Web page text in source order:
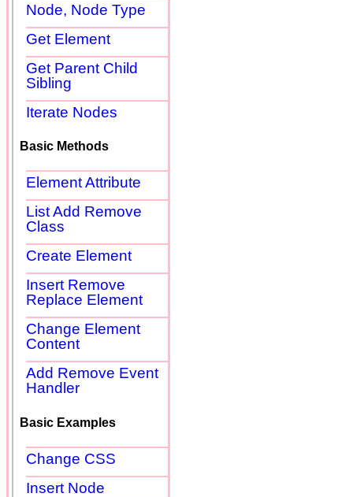
Node, Node Type
Get Element
Get Parent Child
Sibling
Iterate Nodes
Basic Methods
Element Attribute
List Add Remove
Class
Create Element
Insert Remove
Replace Element
Change Element
Content
Add Remove Event
Handler
Basic Examples
Change CSS
Insert Node